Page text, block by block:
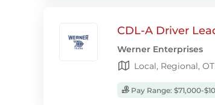
CDL-A Driver
Werner Enterprises
Local, Regional,
Pay Range: $71,000-